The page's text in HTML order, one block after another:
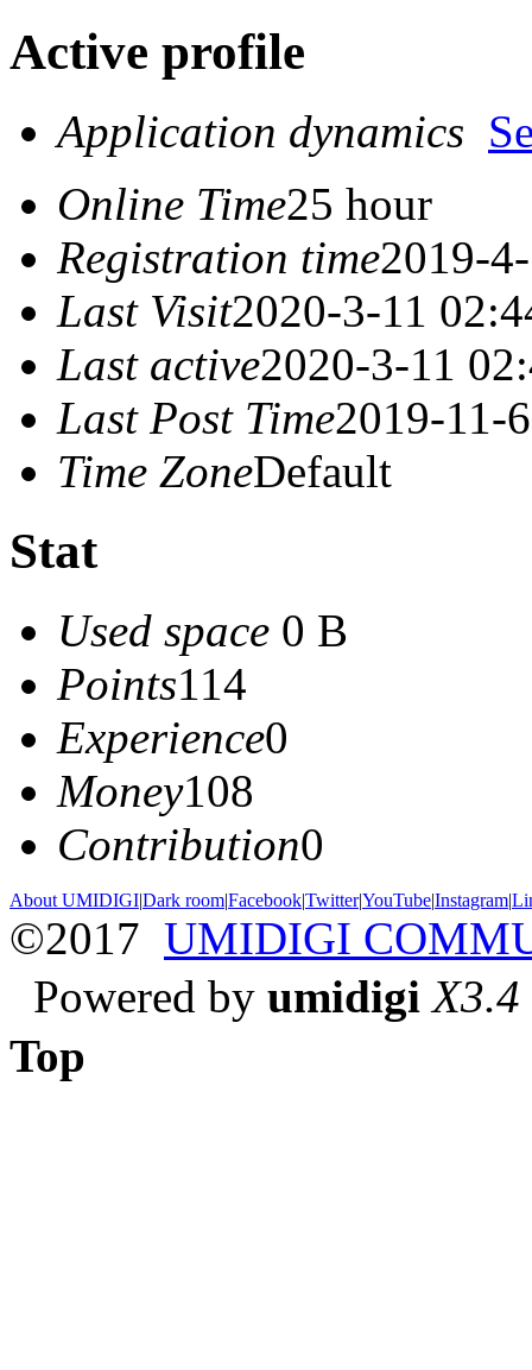
Active profile
Application dynamics
Online Time25 hour
Registration time2019-
Last Visit2020-3-11
Last active2020-3-11
Last Post Time2019-11-
Time ZoneDefault
Stat
Used space 0 B
Points114
Experience0
Money108
Contribution0
About UMIDIGI|Dark room|Facebook|Twitter|YouTube|Instagram|
©2017 UMIDIGI
Powered by umidigi X3.4
Top